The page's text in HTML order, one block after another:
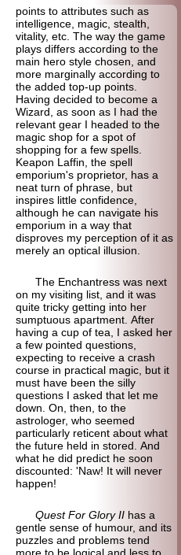
points to attributes such as
intelligence, magic, stealth,
vitality, etc. The way the game
plays differs according to the
main hero style chosen, and
more marginally according to
the added top-up points.
Having decided to become a
Wizard, as soon as I had the
relevant gear I headed to the
magic shop for a spot of
shopping for a few spells.
Keapon Laffin, the spell
emporium's proprietor, has a
neat turn of phrase, but
inspires little confidence,
although he can navigate his
emporium in a way that
disproves my perception of it as
merely an optical illusion.
The Enchantress was next
on my visiting list, and it was
quite tricky getting into her
sumptuous apartment. After
having a cup of tea, I asked her
a few pointed questions,
expecting to receive a crash
course in practical magic, but it
must have been the silly
questions I asked that let me
down. On, then, to the
astrologer, who seemed
particularly reticent about what
the future held in stored. And
what he did predict he soon
discounted: 'Naw! It will never
happen!
Quest For Glory IIhas a
gentle sense of humour, and its
puzzles and problems tend